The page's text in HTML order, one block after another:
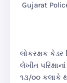
Gujarat
લોકરક્ષક કેડર
લેખીત
૧૩/૦૦ કલાકે